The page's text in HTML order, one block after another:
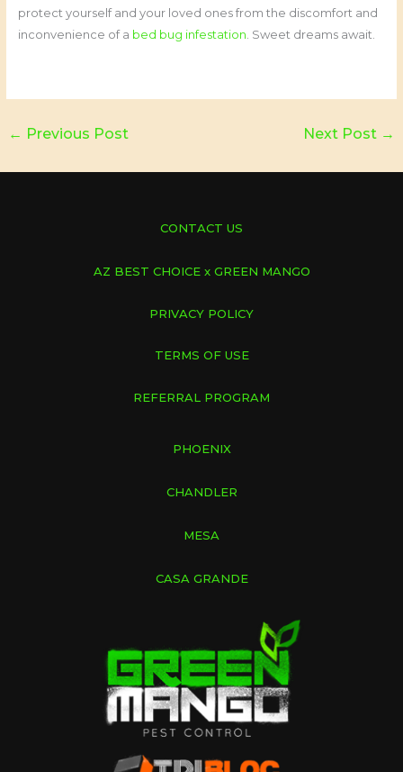
protect yourself and your loved ones from the discomfort and
inconvenience of a bed bug infestation . Sweet dreams await.
← Previous Post Next Post →
CONTACT US
AZ BEST CHOICE x GREEN MANGO
PRIVACY POLICY
TERMS OF USE
REFERRAL PROGRAM
PHOENIX
CHANDLER
MESA
CASA GRANDE